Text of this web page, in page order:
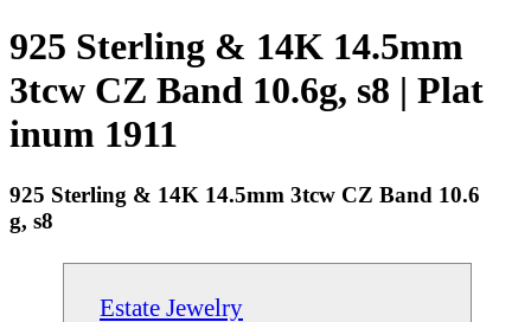
925 Sterling & 14K 14.5mm
3tcw CZ Band 10.6g, s8 | Plat
inum 1911
925 Sterling & 14K 14.5mm 3tcw CZ Band 10.6
g, s8
Estate Jewelry